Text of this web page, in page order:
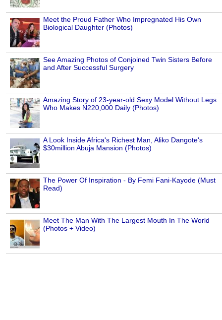
Meet the Proud Father Who Impregnated His Own
Biological Daughter (Photos)
See Amazing Photos of Conjoined Twin Sisters Before
and After Successful Surgery
Amazing Story of 23-year-old Sexy Model Without Legs
Who Makes N220,000 Daily (Photos)
A Look Inside Africa's Richest Man, Aliko Dangote's
$30million Abuja Mansion (Photos)
The Power Of Inspiration - By Femi Fani-Kayode (Must
Read)
Meet The Man With The Largest Mouth In The World
(Photos + Video)